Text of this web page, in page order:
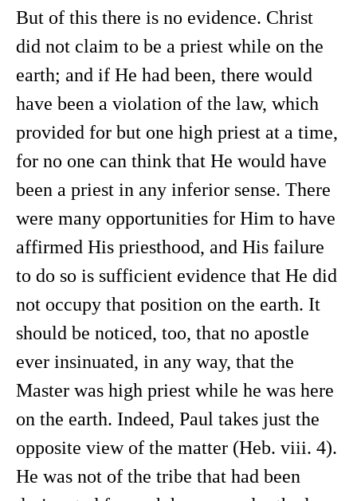
But of this there is no evidence. Christ
did not claim to be a priest while on the
earth; and if He had been, there would
have been a violation of the law, which
provided for but one high priest at a time,
for no one can think that He would have
been a priest in any inferior sense. There
were many opportunities for Him to have
affirmed His priesthood, and His failure
to do so is sufficient evidence that He did
not occupy that position on the earth. It
should be noticed, too, that no apostle
ever insinuated, in any way, that the
Master was high priest while he was here
on the earth. Indeed, Paul takes just the
opposite view of the matter (Heb. viii. 4).
He was not of the tribe that had been